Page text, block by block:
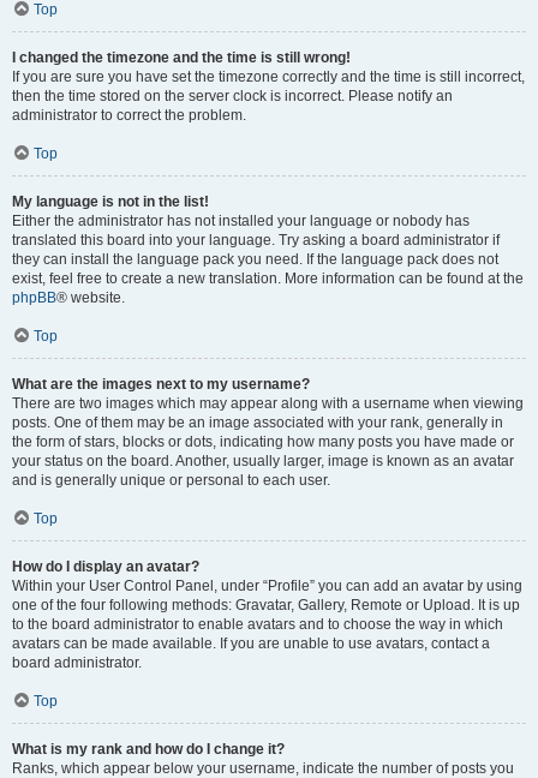
Top
I changed the timezone and the time is still wrong!
If you are sure you have set the timezone correctly and the time is still incorrect,
then the time stored on the server clock is incorrect. Please notify an
administrator to correct the problem.
Top
My language is not in the list!
Either the administrator has not installed your language or nobody has
translated this board into your language. Try asking a board administrator if
they can install the language pack you need. If the language pack does not
exist, feel free to create a new translation. More information can be found at the
phpBB® website.
Top
What are the images next to my username?
There are two images which may appear along with a username when viewing
posts. One of them may be an image associated with your rank, generally in
the form of stars, blocks or dots, indicating how many posts you have made or
your status on the board. Another, usually larger, image is known as an avatar
and is generally unique or personal to each user.
Top
How do I display an avatar?
Within your User Control Panel, under “Profile” you can add an avatar by using
one of the four following methods: Gravatar, Gallery, Remote or Upload. It is up
to the board administrator to enable avatars and to choose the way in which
avatars can be made available. If you are unable to use avatars, contact a
board administrator.
Top
What is my rank and how do I change it?
Ranks, which appear below your username, indicate the number of posts you